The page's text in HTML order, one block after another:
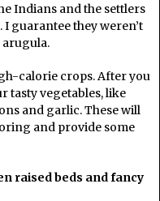
Indians and the settlers
guarantee they weren’t
calorie crops. After you
tasty vegetables, like
and garlic. These will
and provide some
raised beds and fancy